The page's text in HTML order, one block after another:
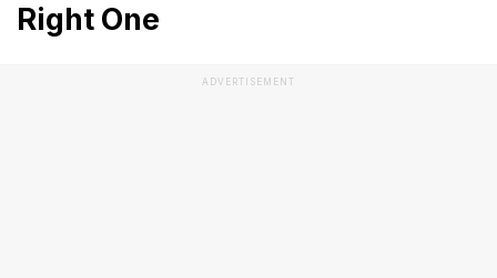
Right One
ADVERTISEMENT